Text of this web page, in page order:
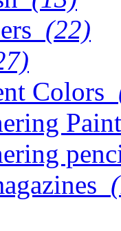
(22)
Colors